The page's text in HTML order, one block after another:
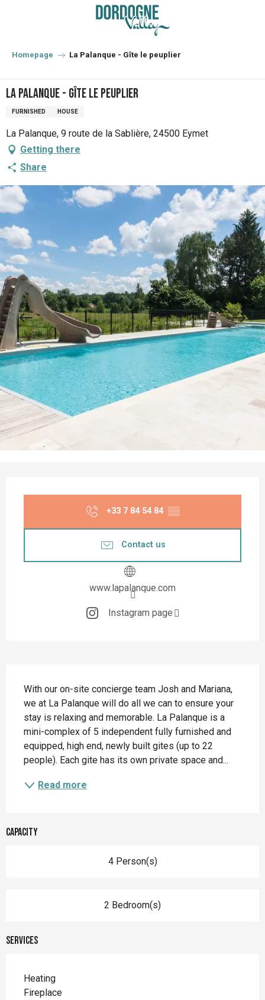
principal
Homepage La Palanque - Gîte le peuplier
La Palanque - Gîte le peuplier
FURNISHED HOUSE
La Palanque, 9 route de la Sablière, 24500 Eymet
Getting there
Share
+33 7 84 54 84 ▒▒
Contact us
www.lapalanque.com
Instagram page
With our on-site concierge team Josh and Mariana,
we at La Palanque will do all we can to ensure your
stay is relaxing and memorable. La Palanque is a
mini-complex of 5 independent fully furnished and
equipped, high end, newly built gites (up to 22
people). Each gite has its own private space and...
Read more
Capacity
4 Person(s)
2 Bedroom(s)
Services
Heating
Fireplace